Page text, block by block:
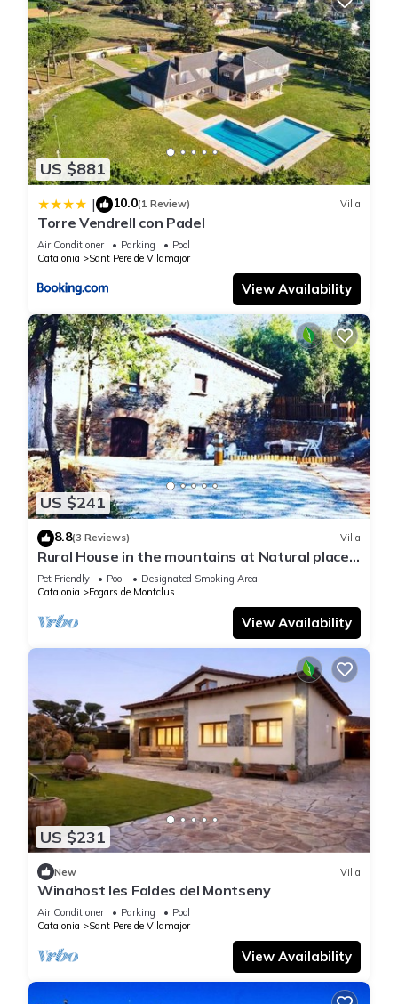
US $881
| 10.0(1 Review) Villa
Torre Vendrell con Padel
Air Conditioner Parking
Pool
Catalonia
Sant Pere de Vilamajor
View Availability
US $241
8.8(3 Reviews) Villa
Rural House in the mountains at Natural place
of Montseny/Barcelona,Spain
Pet Friendly Pool
Designated Smoking Area
Catalonia
Fogars de Montclus
View Availability
US $231
New Villa
Winahost les Faldes del Montseny
Air Conditioner Parking
Pool
Catalonia
Sant Pere de Vilamajor
View Availability